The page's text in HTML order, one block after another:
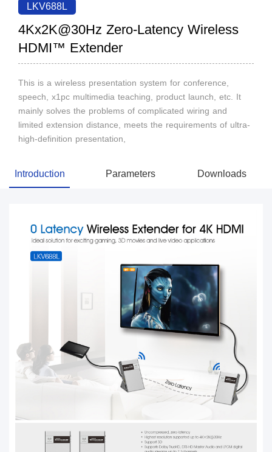
Discontinued Product
LKV688L
4Kx2K@30Hz Zero-Latency Wireless
HDMI™ Extender
This is a wireless presentation system for conference,
speech, x1pc multimedia teaching, product launch, etc. It
mainly solves the problems of complicated wiring and
limited extension distance, meets the requirements of ultra-
high-definition presentation,
Introduction Parameters Downloads